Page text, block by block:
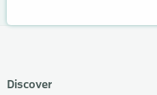
Discover